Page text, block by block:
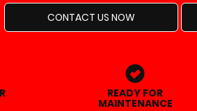
CONTACT US NOW
READY FOR
MAINTENANCE